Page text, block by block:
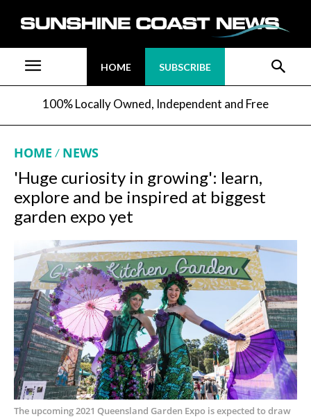
HOME SUBSCRIBE
100% Locally Owned, Independent and Free
HOME NEWS
'Huge curiosity in growing': learn,
explore and be inspired at biggest
garden expo yet
The upcoming 2021 Queensland Garden Expo is expected to draw